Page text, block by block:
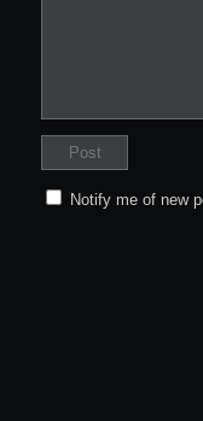
Notify me of new